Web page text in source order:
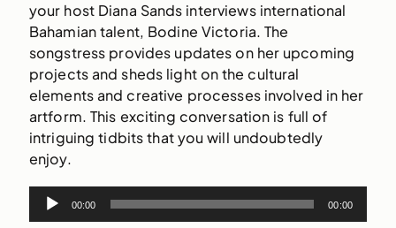
your host Diana Sands interviews international
Bahamian talent, Bodine Victoria. The
songstress provides updates on her upcoming
projects and sheds light on the cultural
elements and creative processes involved in her
artform. This exciting conversation is full of
intriguing tidbits that you will undoubtedly
enjoy.
Audio
Player
00:00 00:00